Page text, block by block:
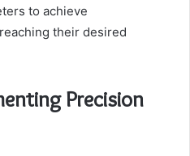
to achieve
their desired
Precision